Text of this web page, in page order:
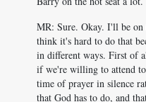
MR: Sure. Okay. I'll be
think it's hard to do that
in different ways. First of
if we're willing to attend
time of prayer in silence
that God has to do, and